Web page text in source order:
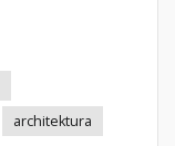
architektura